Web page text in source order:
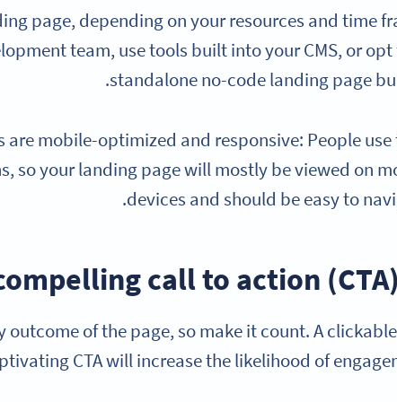
page, depending on your resources and time
team, use tools built into your CMS, or opt
standalone no-code landing page
are mobile-optimized and responsive: People use
so your landing page will mostly be viewed on
devices and should be easy to
outcome of the page, so make it count. A
CTA will increase the likelihood of